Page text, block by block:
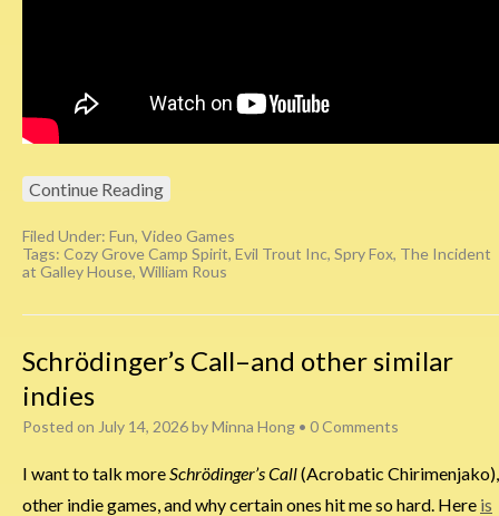
Continue Reading
Filed Under: Fun, Video Games
Tags: Cozy Grove Camp Spirit, Evil Trout Inc, Spry Fox, The Incident
at Galley House, William Rous
Schrödinger’s Call–and other similar
indies
Posted on July 14, 2026byMinna Hong • 0 Comments
I want to talk moreSchrödinger’s Call(Acrobatic Chirimenjako),
other indie games, and why certain ones hit me so hard. Here is